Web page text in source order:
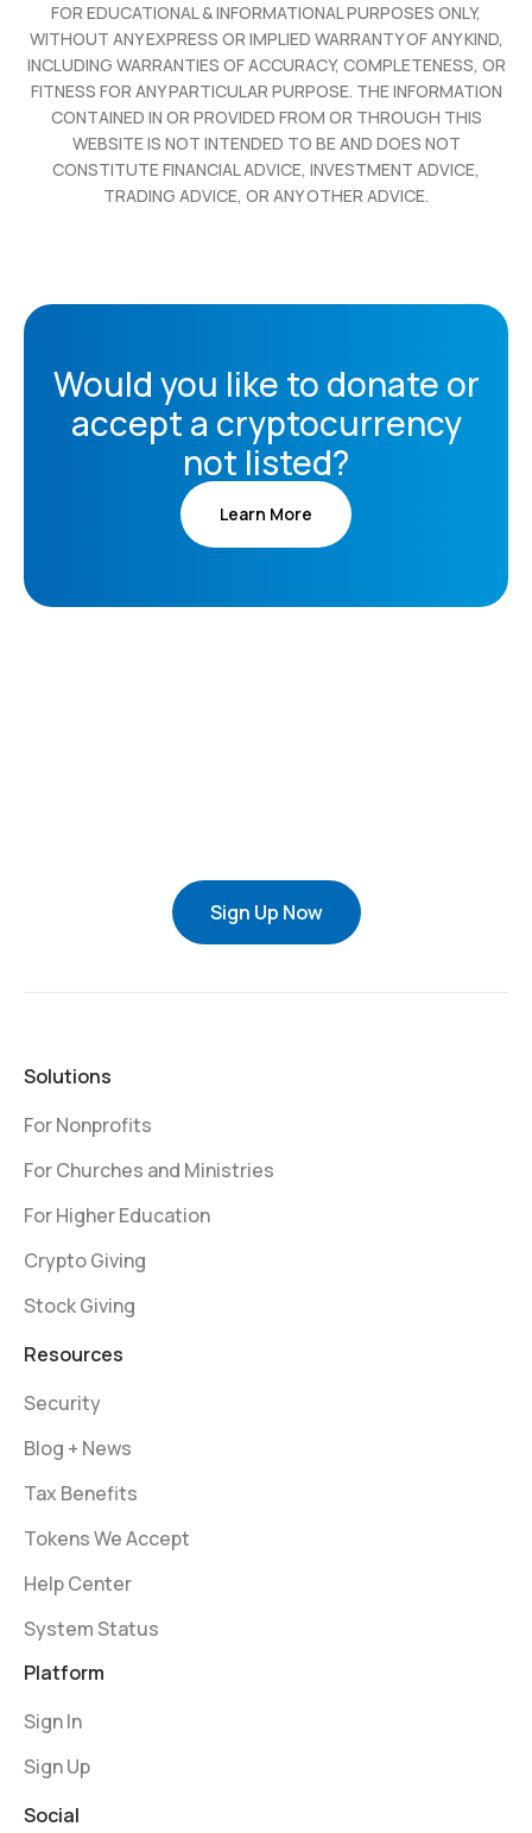
FOR EDUCATIONAL & INFORMATIONAL PURPOSES ONLY,
WITHOUT ANY EXPRESS OR IMPLIED WARRANTY OF ANY KIND,
INCLUDING WARRANTIES OF ACCURACY, COMPLETENESS, OR
FITNESS FOR ANY PARTICULAR PURPOSE. THE INFORMATION
CONTAINED IN OR PROVIDED FROM OR THROUGH THIS
WEBSITE IS NOT INTENDED TO BE AND DOES NOT
CONSTITUTE FINANCIAL ADVICE, INVESTMENT ADVICE,
TRADING ADVICE, OR ANY OTHER ADVICE.
Would you like to donate or
accept a cryptocurrency
not listed?
Learn More
Sign Up Now
Solutions
For Nonprofits
For Churches and Ministries
For Higher Education
Crypto Giving
Stock Giving
Resources
Security
Blog + News
Tax Benefits
Tokens We Accept
Help Center
System Status
Platform
Sign In
Sign Up
Social